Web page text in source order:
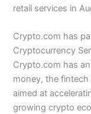
retail services in
Crypto.com has
Cryptocurrency
Crypto.com has
money, the
aimed at
growing crypto